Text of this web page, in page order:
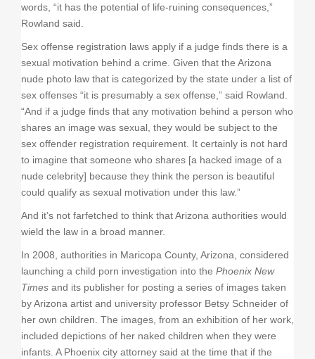
words, “it has the potential of life-ruining consequences,”
Rowland said.
Sex offense registration laws apply if a judge finds there is a
sexual motivation behind a crime. Given that the Arizona
nude photo law that is categorized by the state under a list of
sex offenses “it is presumably a sex offense,” said Rowland.
“And if a judge finds that any motivation behind a person who
shares an image was sexual, they would be subject to the
sex offender registration requirement. It certainly is not hard
to imagine that someone who shares [a hacked image of a
nude celebrity] because they think the person is beautiful
could qualify as sexual motivation under this law.”
And it’s not farfetched to think that Arizona authorities would
wield the law in a broad manner.
In 2008, authorities in Maricopa County, Arizona, considered
launching a child porn investigation into the Phoenix New
Times and its publisher for posting a series of images taken
by Arizona artist and university professor Betsy Schneider of
her own children. The images, from an exhibition of her work,
included depictions of her naked children when they were
infants. A Phoenix city attorney said at the time that if the